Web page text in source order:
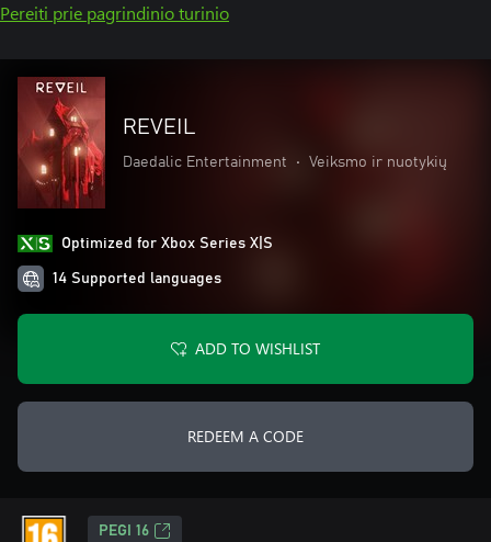
Pereiti prie pagrindinio turinio
REVEIL
Daedalic Entertainment • Veiksmo ir nuotykių
Optimized for Xbox Series X|S
14 Supported languages
ADD TO WISHLIST
REDEEM A CODE
PEGI 16